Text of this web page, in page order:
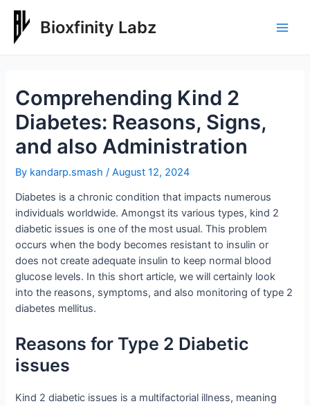
content
Bioxfinity Labz
Comprehending Kind 2
Diabetes: Reasons, Signs,
and also Administration
By kandarp.smash/August 12, 2024
Diabetes is a chronic condition that impacts numerous
individuals worldwide. Amongst its various types, kind 2
diabetic issues is one of the most usual. This problem
occurs when the body becomes resistant to insulin or
does not create adequate insulin to keep normal blood
glucose levels. In this short article, we will certainly look
into the reasons, symptoms, and also monitoring of type 2
diabetes mellitus.
Reasons for Type 2 Diabetic
issues
Kind 2 diabetic issues is a multifactorial illness, meaning